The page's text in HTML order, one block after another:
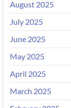
August 2025
July 2025
June 2025
May 2025
April 2025
March 2025